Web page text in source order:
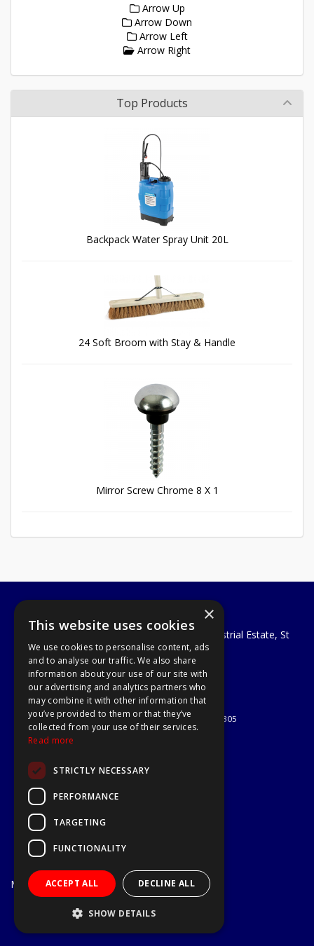
Arrow Up
Arrow Down
Arrow Left
Arrow Right
Top Products
Backpack Water Spray Unit 20L
24 Soft Broom with Stay & Handle
Mirror Screw Chrome 8 X 1
A1 Tools and Fixings Ltd
Unit 29 Soothouse Spring, Valley Road Industrial Estate, St
Albans, AL3 6PF
Telephone: 01727 811999
Email:sales@a1-tools.co.uk
© 2026 A1 Tools and Fixings Ltd
All Rights Reserved
Registered in England & Wales 03851305
About Us
Delivery & Returns
Open Hours:
Mon - Fri
7.30am - 5.30pm
×
This website uses cookies
We use cookies to personalise content, ads
and to analyse our traffic. We also share
information about your use of our site with
our advertising and analytics partners who
may combine it with other information that
you’ve provided to them or that they’ve
collected from your use of their services.
Read more
STRICTLY NECESSARY
PERFORMANCE
TARGETING
FUNCTIONALITY
ACCEPT ALL DECLINE ALL
SHOW DETAILS